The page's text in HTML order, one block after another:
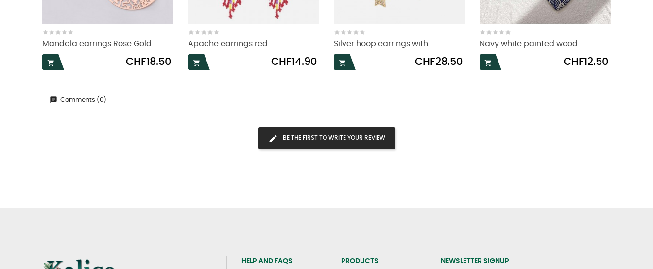
Mandala earrings Rose Gold

Price
CHF18.50
Apache earrings red

Price
CHF14.90
Silver hoop earrings with...

Price
CHF28.50
Navy white painted wood...

Price
CHF12.50
Comments (0)
BE THE FIRST TO WRITE YOUR REVIEW
HELP AND FAQS PRODUCTS NEWSLETTER SIGNUP